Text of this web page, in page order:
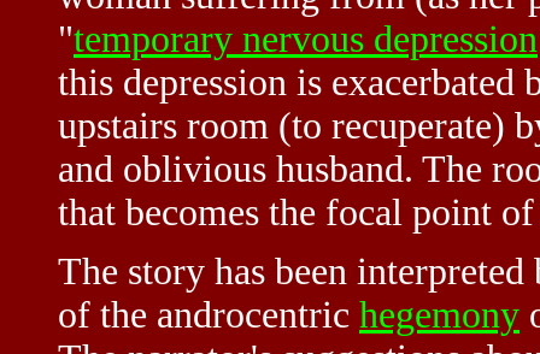
"temporary nervous depression
this depression is
upstairs room (to recuperate)
and oblivious husband. The
that becomes the focal point
The story has been
of the androcentric hegemony